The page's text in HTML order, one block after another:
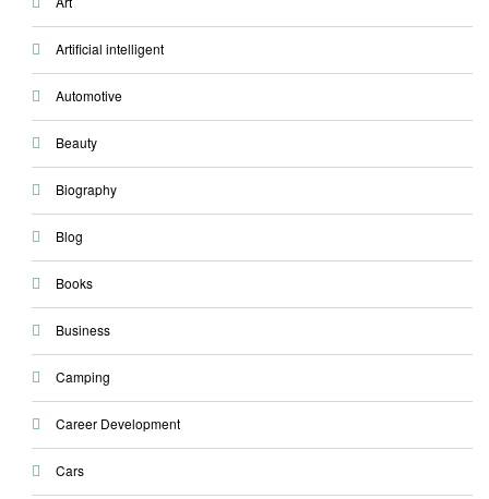
Artificial intelligent
Automotive
Beauty
Biography
Blog
Books
Business
Camping
Career Development
Cars